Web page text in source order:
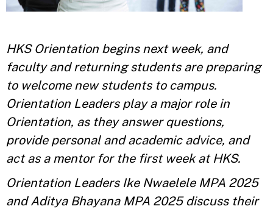
HKS Orientation begins next week, and
faculty and returning students are preparing
to welcome new students to campus.
Orientation Leaders play a major role in
Orientation, as they answer questions,
provide personal and academic advice, and
act as a mentor for the first week at HKS.
Orientation Leaders Ike Nwaelele MPA 2025
and Aditya Bhayana MPA 2025 discuss their